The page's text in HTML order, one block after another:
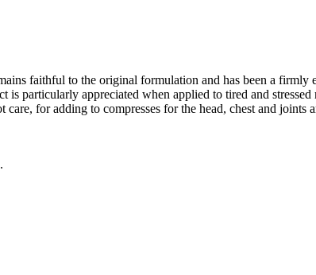
faithful to the original formulation and has been a
particularly appreciated when applied to tired and stressed
for adding to compresses for the head, chest and